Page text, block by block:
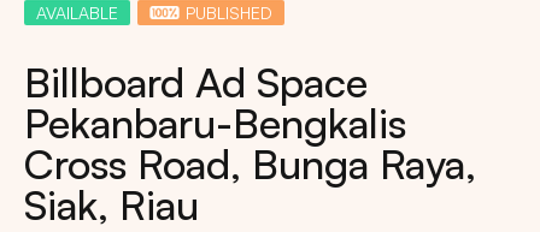
AVAILABLE PUBLISHED
Billboard Ad Space
Pekanbaru-Bengkalis
Cross Road, Bunga Raya,
Siak, Riau